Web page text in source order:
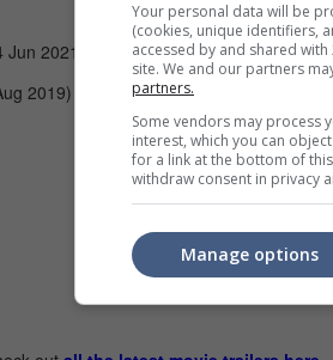
Jun 2021)
2019)
Your personal data will be
(cookies, unique identifiers,
accessed by and shared
site. We and our partners
partners.
Some vendors may process
interest, which you can
for a link at the bottom of
withdraw consent in privacy
Manage options